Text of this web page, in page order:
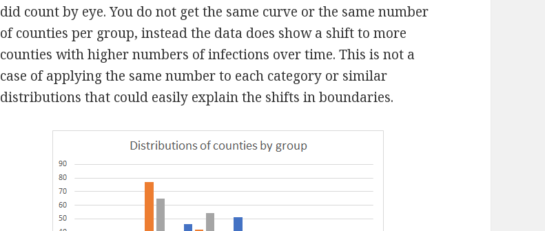
did count by eye. You do not get the same curve or the same number
of counties per group, instead the data does show a shift to more
counties with higher numbers of infections over time. This is not a
case of applying the same number to each category or similar
distributions that could easily explain the shifts in boundaries.